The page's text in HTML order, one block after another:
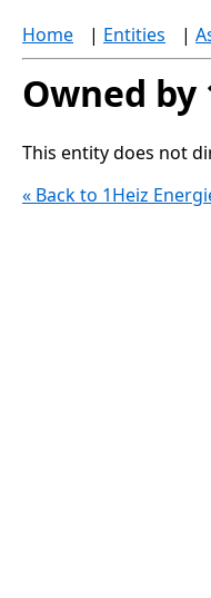
Home | Entities |
Owned by
This entity does not
« Back to 1Heiz